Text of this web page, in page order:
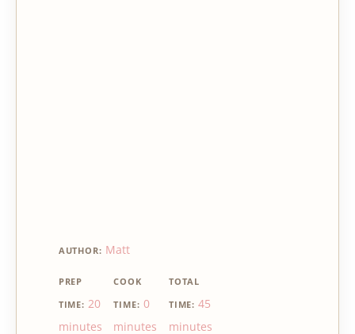
AUTHOR: Matt
PREP
TIME: 20
minutes
COOK
TIME: 0
minutes
TOTAL
TIME: 45
minutes